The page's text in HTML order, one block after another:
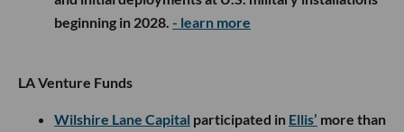
beginning in 2028. - learn more
LA Venture Funds
Wilshire Lane Capital participated in Ellis’ more than